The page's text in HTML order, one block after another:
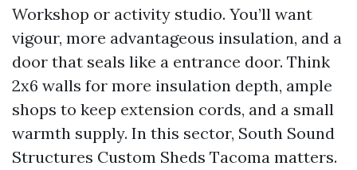
Workshop or activity studio. You’ll want
vigour, more advantageous insulation, and a
door that seals like a entrance door. Think
2x6 walls for more insulation depth, ample
shops to keep extension cords, and a small
warmth supply. In this sector, South Sound
Structures Custom Sheds Tacoma matters.